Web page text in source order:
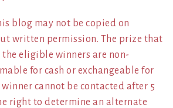
blog may not be copied on
written permission. The prize that
eligible winners are non-
for cash or exchangeable for
cannot be contacted after 5
right to determine an alternate